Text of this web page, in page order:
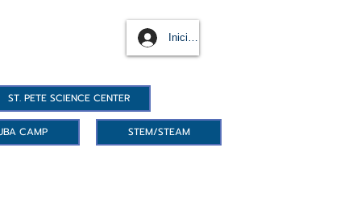
Iniciar sesión
ST. PETE SCIENCE CENTER
CAMP STEM/STEAM